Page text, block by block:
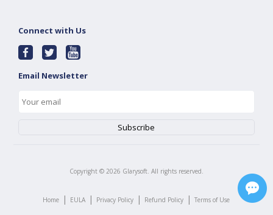
Connect with Us
Email Newsletter
Copyright © 2026 Glarysoft. All rights reserved.
Home | EULA | Privacy Policy | Refund Policy | Terms of Use